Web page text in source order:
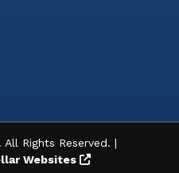
All Rights Reserved. |
Websites